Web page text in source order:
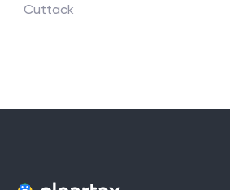
Cuttack